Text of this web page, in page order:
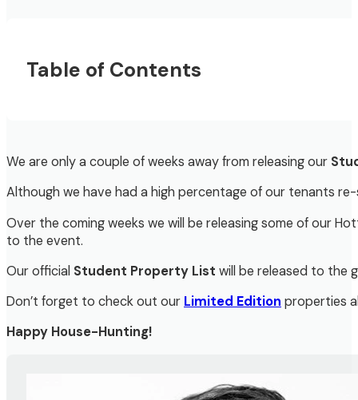
We are only a couple of weeks away from releasing our
Although we have had a high percentage of our tenants
Over the coming weeks we will be releasing some of our
to the event.
Our official Student Property List will be released to the
Don’t forget to check out our Limited Edition properties
Happy House-Hunting!
Table of Contents